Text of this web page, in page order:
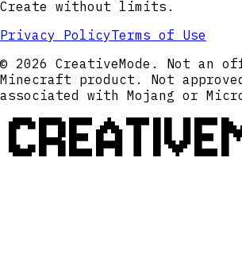
Create without limits.
Privacy PolicyTerms of Use
© 2026 CreativeMode. Not an
Minecraft product. Not
associated with Mojang or